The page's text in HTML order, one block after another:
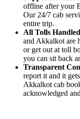
offline after your
Our 24/7 cab
entire trip.
All Tolls
and Akkalkot are
or get out at toll
you can sit back
Transparent
report it and it
Akkalkot cab
acknowledged